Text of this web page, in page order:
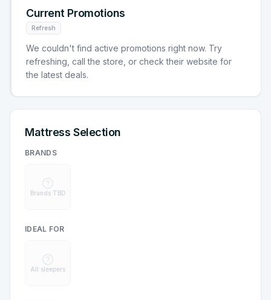
Current Promotions
Refresh
We couldn't find active promotions right now. Try
refreshing, call the store, or check their website for
the latest deals.
Mattress Selection
BRANDS
Brands TBD
IDEAL FOR
All sleepers